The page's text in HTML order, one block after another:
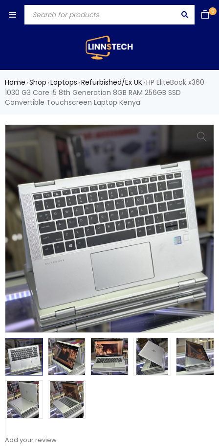
0
Home ›Shop ›Laptops ›Refurbished/Ex UK›HP EliteBook x360
1030 G3 Core i5 8th Generation 8GB RAM 256GB SSD
Convertible Touchscreen Laptop Kenya
Add your review